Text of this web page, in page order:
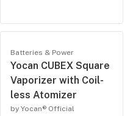
Batteries & Power
Yocan CUBEX Square
Vaporizer with Coil-
less Atomizer
by Yocan® Official